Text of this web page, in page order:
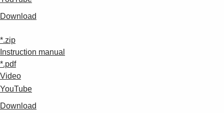
Download
*.zip
Instruction manual
*.pdf
Video
YouTube
Download